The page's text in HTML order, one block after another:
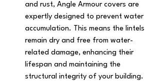
and rust, Angle Armour covers are
expertly designed to prevent water
accumulation. This means the lintels
remain dry and free from water-
related damage, enhancing their
lifespan and maintaining the
structural integrity of your building.